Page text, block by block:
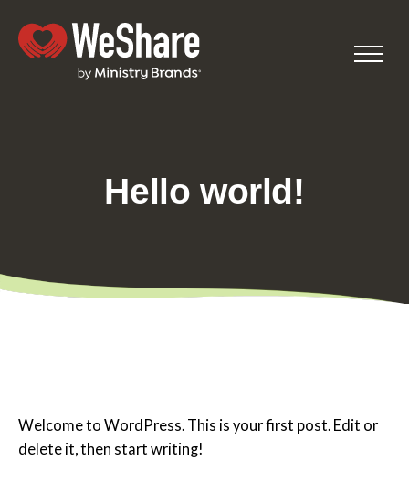
Hello world!
Welcome to WordPress. This is your first post. Edit or
delete it, then start writing!